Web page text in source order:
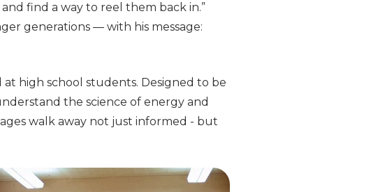
find a way to reel them back in.”
generations — with his message:
at high school students. Designed to be
the science of energy and
walk away not just informed - but